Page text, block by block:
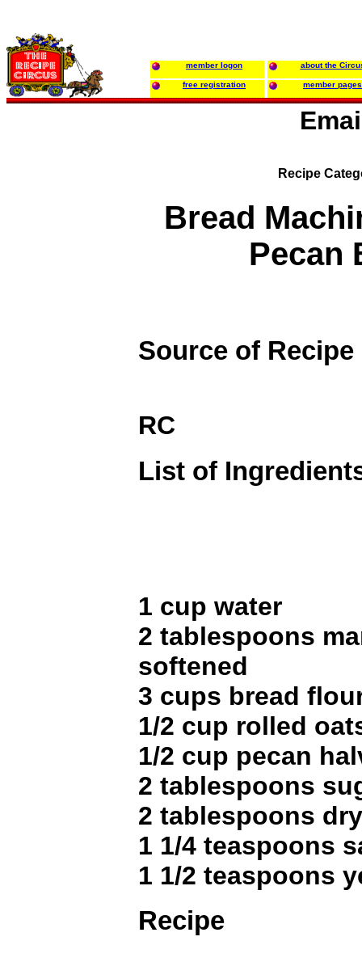
member logon about the
free registration member pages
Recipe
Bread
Pecan
Source of Recipe
RC
List of
1 cup water
2 tablespoons
softened
3 cups bread
1/2 cup rolled
1/2 cup pecan
2 tablespoons
2 tablespoons
1 1/4 teaspoons
1 1/2 teaspoons
Recipe